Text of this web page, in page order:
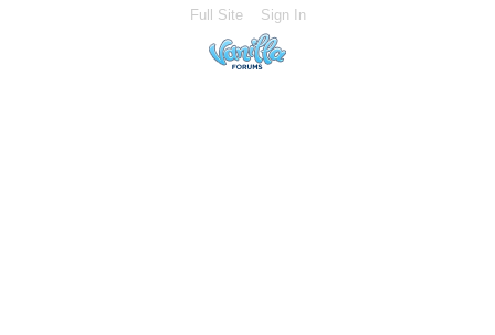
Full Site Sign In